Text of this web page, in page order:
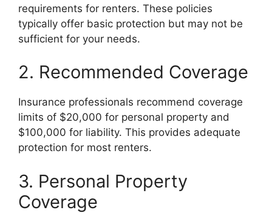
requirements for renters. These policies
typically offer basic protection but may not be
sufficient for your needs.
2. Recommended Coverage
Insurance professionals recommend coverage
limits of $20,000 for personal property and
$100,000 for liability. This provides adequate
protection for most renters.
3. Personal Property
Coverage